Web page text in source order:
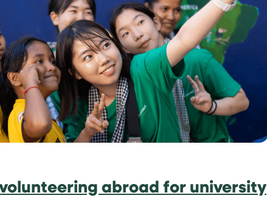
find
your
niche
in
medicine
abroad for university